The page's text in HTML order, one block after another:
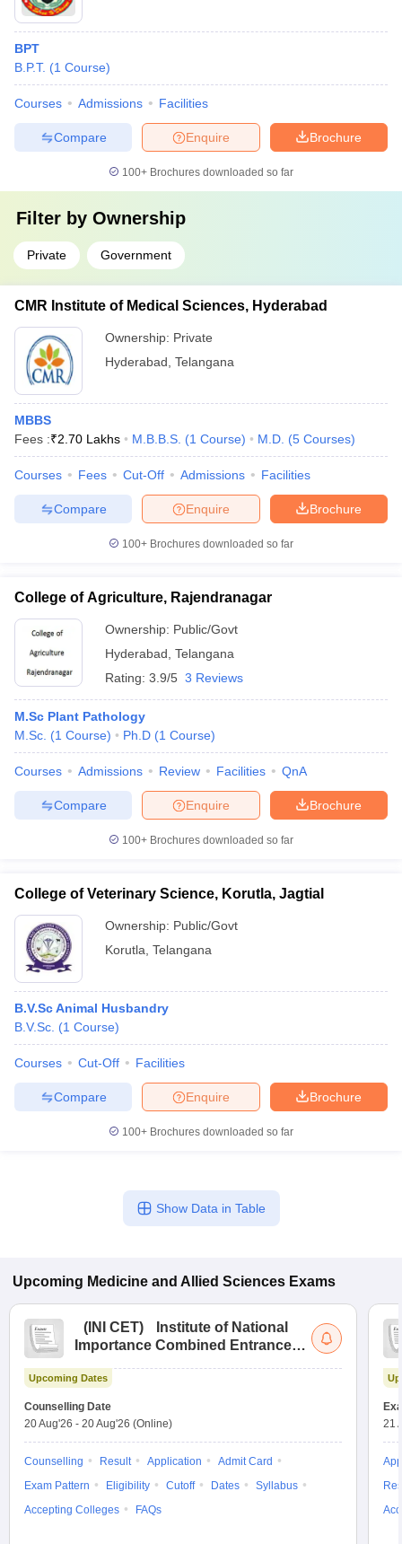
BPT
B.P.T. (1 Course)
Courses Admissions Facilities
Brochure
Enquire
Compare
100+ Brochures downloaded so far
Filter by Ownership
Private Government
CMR Institute of Medical Sciences, Hyderabad
Ownership: Private
Hyderabad Telangana
MBBS
Fees :₹2.70 Lakhs M.B.B.S. (1 Course) M.D. (5 Courses)
Courses Fees Cut-Off Admissions Facilities
Brochure
Enquire
Compare
100+ Brochures downloaded so far
College of Agriculture, Rajendranagar
Ownership: Public/Govt
Hyderabad Telangana
Rating: 3.9/5 3 Reviews
M.Sc Plant Pathology
M.Sc. (1 Course) Ph.D (1 Course)
Courses Admissions Review Facilities QnA
Brochure
Enquire
Compare
100+ Brochures downloaded so far
College of Veterinary Science, Korutla, Jagtial
Ownership: Public/Govt
Korutla Telangana
B.V.Sc Animal Husbandry
B.V.Sc. (1 Course)
Courses Cut-Off Facilities
Brochure
Enquire
Compare
100+ Brochures downloaded so far
Show Data in Table
Upcoming Medicine and Allied Sciences Exams
( INI CET)
Institute of National
Importance Combined Entrance
Upcoming Dates
Counselling Date
20 Aug'26 - 20 Aug'26 (Online)
Counselling Result Application
Admit Card
Exam Pattern
Eligibility Cutoff Dates
Syllabus
Accepting Colleges
FAQs
21